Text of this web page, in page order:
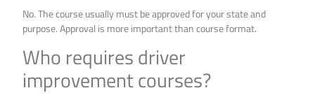
No. The course usually must be approved for your state and
purpose. Approval is more important than course format.
Who requires driver
improvement courses?